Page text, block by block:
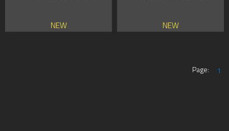
NEW NEW
Page: 1